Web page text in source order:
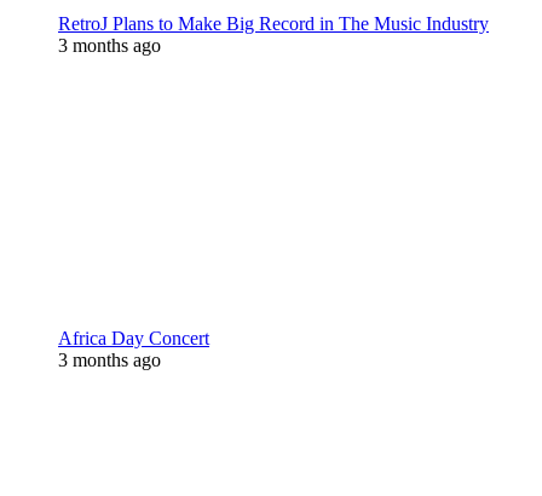
RetroJ Plans to Make Big Record in The Music Industry
3 months ago
Africa Day Concert
3 months ago